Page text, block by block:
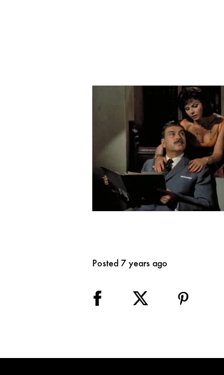
Posted 7 years ago